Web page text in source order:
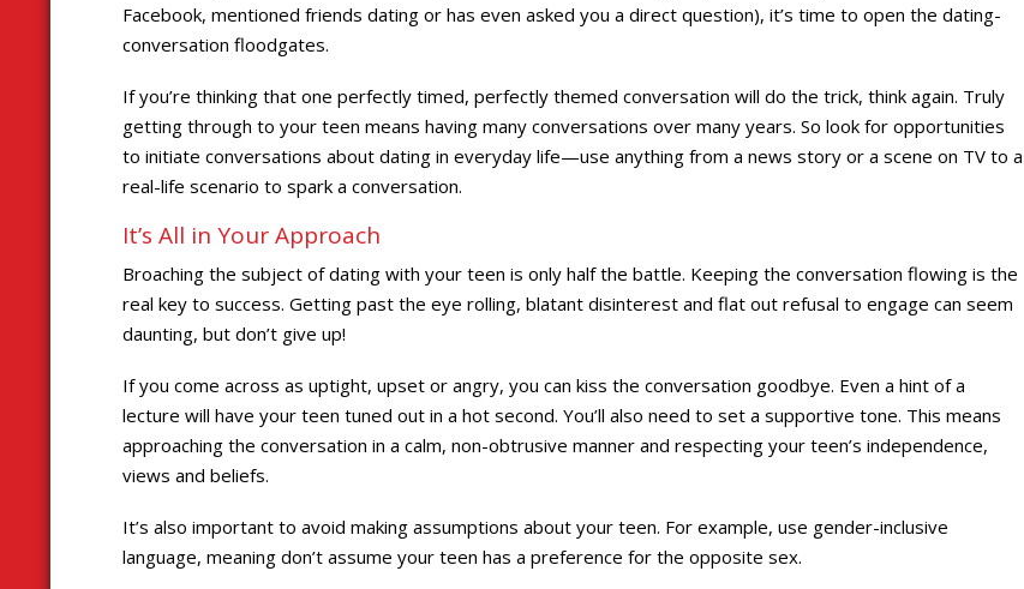
Facebook, mentioned friends dating or has even asked you a direct question), it’s time to open the dating-
conversation floodgates.
If you’re thinking that one perfectly timed, perfectly themed conversation will do the trick, think again. Truly
getting through to your teen means having many conversations over many years. So look for opportunities
to initiate conversations about dating in everyday life—use anything from a news story or a scene on TV to a
real-life scenario to spark a conversation.
It’s All in Your Approach
Broaching the subject of dating with your teen is only half the battle. Keeping the conversation flowing is the
real key to success. Getting past the eye rolling, blatant disinterest and flat out refusal to engage can seem
daunting, but don’t give up!
If you come across as uptight, upset or angry, you can kiss the conversation goodbye. Even a hint of a
lecture will have your teen tuned out in a hot second. You’ll also need to set a supportive tone. This means
approaching the conversation in a calm, non-obtrusive manner and respecting your teen’s independence,
views and beliefs.
It’s also important to avoid making assumptions about your teen. For example, use gender-inclusive
language, meaning don’t assume your teen has a preference for the opposite sex.